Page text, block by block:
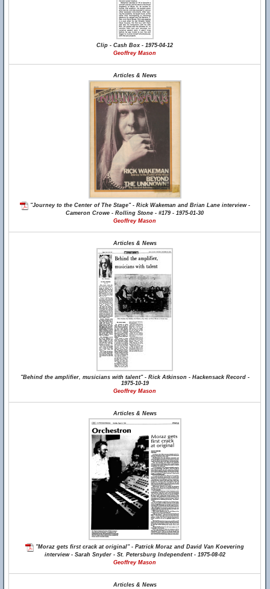
Clip - Cash Box - 1975-04-12
Geoffrey Mason
Articles & News
"Journey to the Center of The Stage" - Rick Wakeman and Brian Lane interview -
Cameron Crowe - Rolling Stone - #179 - 1975-01-30
Geoffrey Mason
Articles & News
"Behind the amplifier, musicians with talent" - Rick Atkinson - Hackensack Record -
1975-10-19
Geoffrey Mason
Articles & News
"Moraz gets first crack at original" - Patrick Moraz and David Van Koevering
interview - Sarah Snyder - St. Petersburg Independent - 1975-08-02
Geoffrey Mason
Articles & News